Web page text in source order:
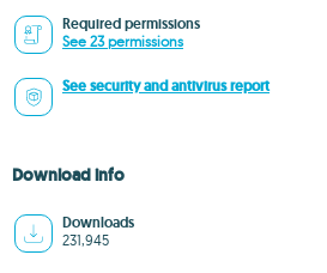
Required permissions
See 23 permissions
See security and antivirus report
Download info
Downloads
231,945